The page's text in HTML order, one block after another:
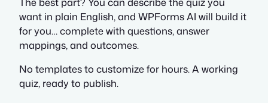
want in plain English, and WPForms AI will build it
for you… complete with questions, answer
mappings, and outcomes.
No templates to customize for hours. A working
quiz, ready to publish.